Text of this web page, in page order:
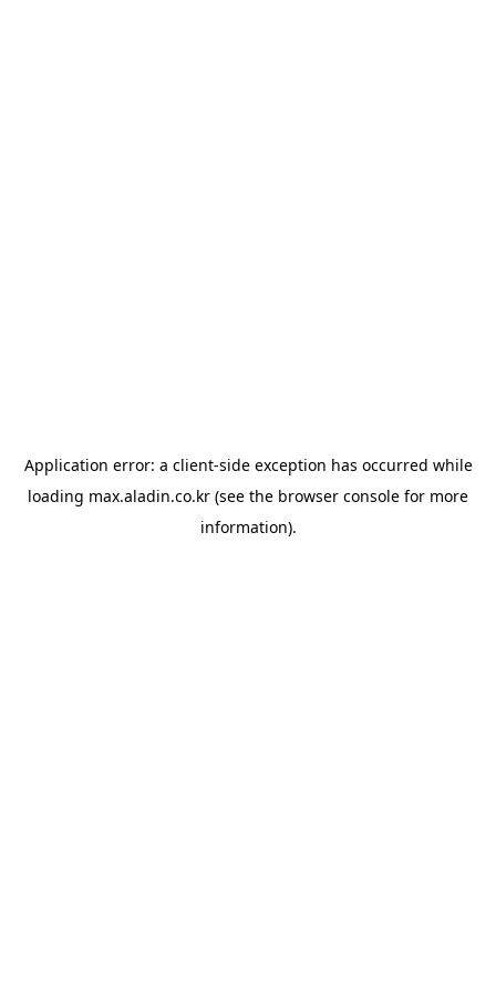
Application error: a client-side exception has occurred while
loading max.aladin.co.kr (see the browser console for more
information).